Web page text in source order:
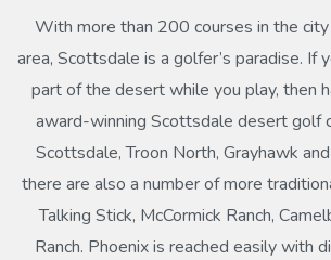
With more than 200 courses in the city
area, Scottsdale is a golfer’s paradise. If
part of the desert while you play, then
award-winning Scottsdale desert golf
Scottsdale, Troon North, Grayhawk
there are also a number of more
Talking Stick, McCormick Ranch,
Ranch. Phoenix is reached easily with